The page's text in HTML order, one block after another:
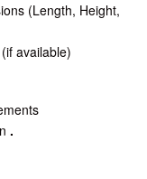
(Length, Height,
available)
.